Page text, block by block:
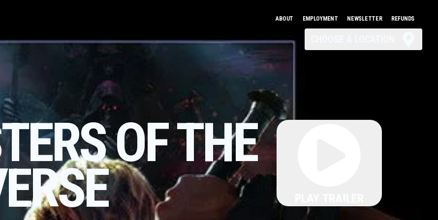
ABOUT EMPLOYMENT NEWSLETTER REFUNDS
OF THE